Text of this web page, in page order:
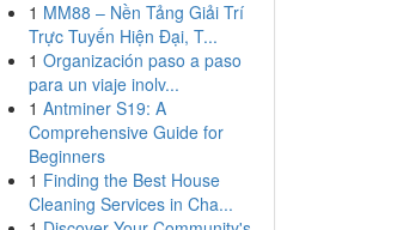
1 MM88 – Nền Tảng Giải Trí
Trực Tuyến Hiện Đại, T...
1 Organización paso a paso
para un viaje inolv...
1 Antminer S19: A
Comprehensive Guide for
Beginners
1 Finding the Best House
Cleaning Services in Cha...